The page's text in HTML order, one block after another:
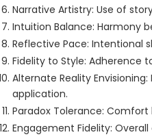
Narrative Artistry: Use of
Intuition Balance: Harmony
Reflective Pace: Intentional
Fidelity to Style: Adherence
Alternate Reality
application.
Paradox Tolerance:
Engagement Fidelity: